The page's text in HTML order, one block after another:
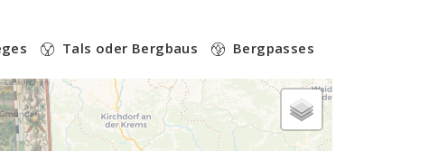
Tals oder Bergbaus Bergpasses